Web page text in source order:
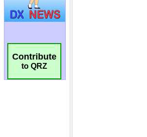
Contribute
to QRZ